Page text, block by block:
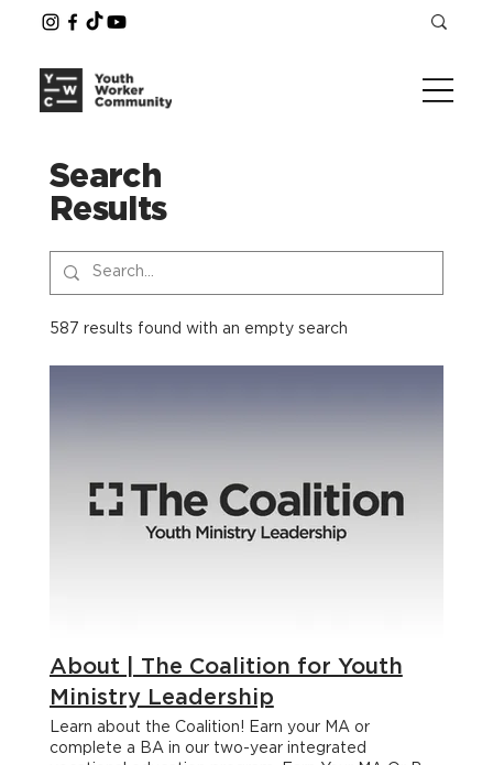
Search
Results
587 results found with an empty search
About | The Coalition for Youth
Ministry Leadership
Learn about the Coalition! Earn your MA or complete a BA in our two-year integrated vocational education program. Earn Your MA Or BA Learn and grow through experiential learning, spiritual formation, academic excellence and intentional community, all while you stay in your ministry context. We deeply value academic excellence. Each of the faculty who teach your eight courses have been carefully chosen for their expertise in the subject matter they deliver. Several colleges and seminaries have recognized the academic value of our program and have initiated partnerships with the Coalition that allow students to receive academic credit for their participation. Students may use their Coalition credits to account for a significant portion of an undergraduate (Bachelor’s) degree or may pursue a graduate (Master’s) degree. APPLY NOW Bachelor's Degree Partners A Two-Year Integrated Vocational Education Program for Youth Workers LEARN MORE Curious About The Coalition? BOOK A CALL APPLY NOW Cohorts & Locations One of the core values of The Coalition is intentional community and one of the ways we create that is by having you journey with a Cohort (aka an incredible group of fellow youth workers) through your 2 years. You’ll learn, grow, encourage, challenge and pray with each other making for a richer experience. We have multiple Cohorts, in multiple locations happening at any given time. When you apply to The Coalition, we help you connect to the Cohort that’s the best fit for you. We always have new Cohorts in new locations opening! 2026 — 2028 Locations Kelowna, British Columbia Saskatoon, Saskatchewan Southern Manitoba Mississauga, Ontario Why are there multiple campuses? One of the core values of The Coalition is intentional community and one of the ways we create that is by having you journey with a Cohort (an incredible group of fellow youth workers) through your 2 years. You’ll learn, grow, encourage, challenge, and pray with each other which makes the whole experience so much richer. We have multiple Cohorts, in multiple locations, happening at any given time. Current and committed Cohorts include: Kelowna BC, Moncton NB, and Southern MB. There are new ones popping up all the time, so if you’d like one close to you just let us know when you book a call. Who is the program for? Youth workers. Church youth workers. Camp youth workers. Christian school youth workers. Community youth workers. If you care about adolescent faith development then the Coalition is for you. Some students take the program as a certificate simply to sharpen their leadership. Others use it to complete a Bachelor’s degree. And others still go through the Coalition because they are interested in getting their Master’s. How much does the program actually cost? Some of the expenses related to the program are fixed and identical for every student, but some costs vary depending on geographical location and desired program outcomes. The basic tuition cost of the program is $12,000. $6000 each year for two years. This covers the cost of the eight classroom experiences and eight off-campus (experiential immersion) courses, which will be completed as part of your ministry apprenticeship. Students taking the program for college or seminary credit may be required to pay additional fees to the school accrediting their courses. If you are interested in a breakdown of the various partners and their financial arrangements, please contact the Coalition office at coalition@youthworker.community. Additional costs for textbooks, accommodation, and transportation will vary, depending on your personal circumstances. Students are responsible to find their own accommodation for any in person classes, but the Coalition team can help you find affordable options. Will the class assignments and academic requirements distract me from doing my current ministry? The truth of the matter is that earning a degree will always be disruptive at some level. You don’t get the parchment for “just showing up.” A quality education will always require a degree of commitment and there will be a price to pay. With that said, the class assignments are designed to take place in the regular routines of week-to-week ministry. This is not a program where you will be expected to spend hours in the library writing theoretical papers about ministry. You will be living out the assignments in the day-to-day realities of your ministry context and you’ll often discover that the assignments will be immediately utilized to help you in your work responsibilities. But you might have to skip rewatching The Office another time to focus on completing the program Why are there multiple campuses? Our goal is to make your educational experience as accessible, practical and connected as possible. All our cohorts receive the same high quality, live teaching streamed from the primary cohort location to smaller regional cohorts facilitated by in-person ministry experts with decades of personal ministry experience. This means your experience will be more personal (smaller groups of 10-25 students with direct access to faculty, coaches and facilitators) and more accessible (you won’t need to go so far from home!) What will my degree be in? We know what appears on your diploma matters to you (and your resume!) The most common designation our students earn is a Bachelor or Master of Arts in “Youth Ministry Leadership.” Some of our partners offer additional specialization depending on the emphasis of your studies before or after the Coalition. Our graduates have also earned degrees in “Leadership,” “Next Gen Leadership,” and “Ministry Leadership.” FAQs What's the next step if I'm interested? Book a call with the Steve Zacharias. He’ll be able to answer any of your questions and walk you through the application process should you decide that you’d like to apply. What if I'm not in church ministry? If you work with teenagers and want them to follow Jesus then you’ll love the Coalition. We have students who are involved in a wide range of youth ministry contexts and we are pretty convinced that the diversity is good for us all. Also, some Coalition students are involved in ministry beyond just youth ministry. So if you are wondering if the Coalition fits you and your context, the best thing to do is to book a call with us. I'm a rookie. How can I find a place to do an apprenticeship? If you are not currently involved in a youth ministry that will allow you to do your apprenticeship, don’t lose heart. There are a number of churches, camps, campus ministry chapters, and other ministry contexts who have indicated a willingness to host an apprentice and provide supervision and support. We cannot guarantee an apprenticeship placement, as students will need to earn their placement by applying to the ministry that seems compatible with their sense of calling, but we will do everything in our power to help potential apprentices find a grace-filled learning community where they will be mentored, supported, and encouraged as they pursue their training. Let us know your needs during the application process and we’ll start building some bridges for you. Is the program accredited? Can I transfer credits to another college or university? While The Coalition doesn't issue degrees, the program has been accredited through our academic partners, allowing you to use your Coalition experience in a Bachelors or Masters program. Our academic partners have accredited the program through the Association of Theological Schools (ATS) which is the accrediting body for most seminaries around the world. It is also approved and recognized by the Association of Biblical Higher Education (ABHE) which is the group that accredits Bible colleges across North America. You can book a call with us to see how the Coalition can help you reach your academic goals. Can the Coalition serve as a building block to further study? (MDiv, PhD, etc.) Absolutely! At its core, the Coalition is an immersive ministry leadership program. What you learn will transfer to many other settings and set the stage for your next steps. Upon the completion of the Coalition you will have the option of moving on to MDiv, DMin and even PhD programs together with our partner institutions. Faculty We’ve gathered some of the best voices in Youth Ministry, Leadership & Theology to invest in you at The Coalition. Your Cohort will have the gift of interacting closely with some of these incredible leaders as well as many others! Dr. Marv Penner Marv Penner is a veteran youth worker with more than 45 years of working in the field. He is the Director Emeritus at the Coalition for Youth Ministry Leadership. An author, speaker professor, and youth ministry consultant to denominations, schools, churches and organizations, he travels North America and the world, equipping, encouraging and empowering young leaders. As a registered clinical counsellor he has specialized in helping adolescents and their families through tough times. Marv brings a lifetime of practical wisdom and experience to the classroom. Ginny Olson M.A Ginny Olson has been involved in youth ministry for several decades on a variety of levels: youth pastor, youth ministry professor, speaker and writer. She is the author of Teenage Girls and the co-author of Youth Ministry Management Tools 2.0. Currently, she is the Director of Youth Ministry for the Northwest Conference of the Covenant Church, as well as an adjunct professor at North Park University’s School of Business and Nonprofit Management, where she teaches on church administration. Ebonie Davis Ebonie Davis has served as the Associate Pastor of Youth at Trinity Baptist Church in Waldorf, MD for ten years. She conducted the most recent national multi-city study of youth ministries known for racially diverse ministry, and holds a Master’s degree from Huntington University in Youth Ministry Leadership. Dr. Chap Clark For many years Chap has served as chair of Christian Disc